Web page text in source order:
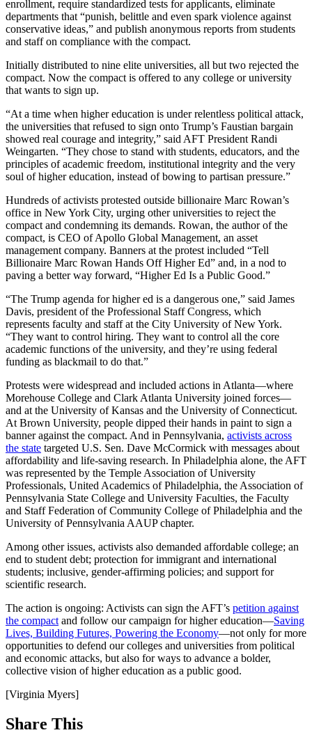
enrollment, require standardized tests for applicants, eliminate
departments that “punish, belittle and even spark violence against
conservative ideas,” and publish anonymous reports from students
and staff on compliance with the compact.
Initially distributed to nine elite universities, all but two rejected the
compact. Now the compact is offered to any college or university
that wants to sign up.
“At a time when higher education is under relentless political attack,
the universities that refused to sign onto Trump’s Faustian bargain
showed real courage and integrity,” said AFT President Randi
Weingarten. “They chose to stand with students, educators, and the
principles of academic freedom, institutional integrity and the very
soul of higher education, instead of bowing to partisan pressure.”
Hundreds of activists protested outside billionaire Marc Rowan’s
office in New York City, urging other universities to reject the
compact and condemning its demands. Rowan, the author of the
compact, is CEO of Apollo Global Management, an asset
management company. Banners at the protest included “Tell
Billionaire Marc Rowan Hands Off Higher Ed” and, in a nod to
paving a better way forward, “Higher Ed Is a Public Good.”
“The Trump agenda for higher ed is a dangerous one,” said James
Davis, president of the Professional Staff Congress, which
represents faculty and staff at the City University of New York.
“They want to control hiring. They want to control all the core
academic functions of the university, and they’re using federal
funding as blackmail to do that.”
Protests were widespread and included actions in Atlanta—where
Morehouse College and Clark Atlanta University joined forces—
and at the University of Kansas and the University of Connecticut.
At Brown University, people dipped their hands in paint to sign a
banner against the compact. And in Pennsylvania, activists across
the state targeted U.S. Sen. Dave McCormick with messages about
affordability and life-saving research. In Philadelphia alone, the AFT
was represented by the Temple Association of University
Professionals, United Academics of Philadelphia, the Association of
Pennsylvania State College and University Faculties, the Faculty
and Staff Federation of Community College of Philadelphia and the
University of Pennsylvania AAUP chapter.
Among other issues, activists also demanded affordable college; an
end to student debt; protection for immigrant and international
students; inclusive, gender-affirming policies; and support for
scientific research.
The action is ongoing: Activists can sign the AFT’s petition against
the compact and follow our campaign for higher education—Saving
Lives, Building Futures, Powering the Economy—not only for more
opportunities to defend our colleges and universities from political
and economic attacks, but also for ways to advance a bolder,
collective vision of higher education as a public good.
[Virginia Myers]
Share This